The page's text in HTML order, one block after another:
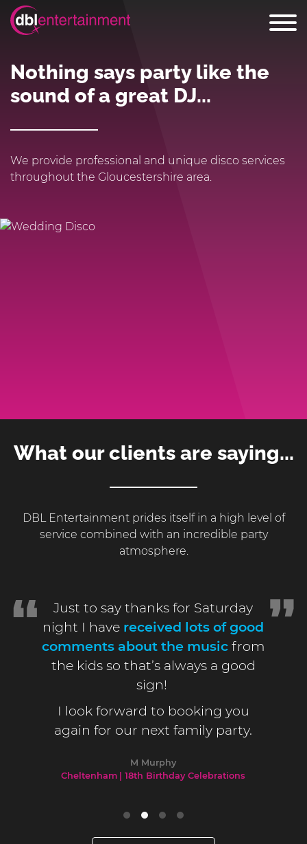
Nothing says party like the
sound of a great DJ...
We provide professional and unique disco services
throughout the Gloucestershire area.
What our clients are saying...
DBL Entertainment prides itself in a high level of
service combined with an incredible party
atmosphere.
Just to say thanks for Saturday
night I have received lots of good
comments about the music from
the kids so that’s always a good
sign!
I look forward to booking you
again for our next family party.
M Murphy
Cheltenham
18th Birthday Celebrations